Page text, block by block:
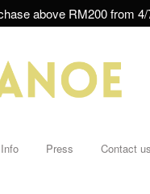
above RM200 from
Press Contact us